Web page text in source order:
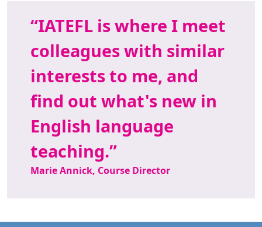
IATEFL is where I meet
colleagues with similar
interests to me, and
find out what's new in
English language
teaching.
Marie Annick, Course Director